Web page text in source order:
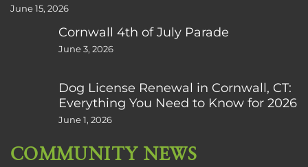
June 15, 2026
Cornwall 4th of July Parade
June 3, 2026
Dog License Renewal in Cornwall, CT:
Everything You Need to Know for 2026
June 1, 2026
COMMUNITY NEWS